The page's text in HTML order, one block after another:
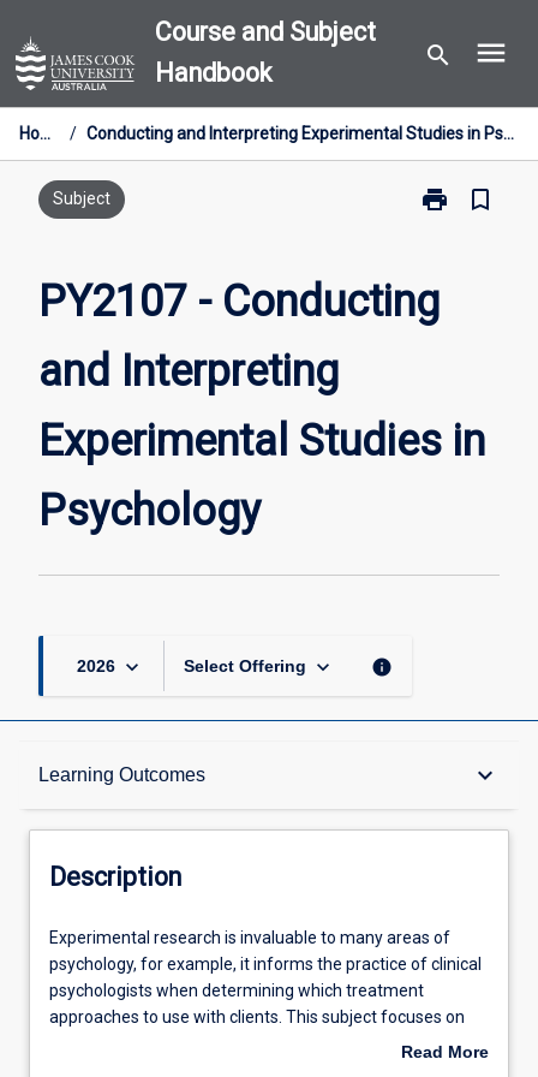
to
content
Course and Subject
Handbook
search menu
Home / Conducting and Interpreting Experimental Studies in Psychology
Subject print
Print
and
Interpreting
Psychology
page
bookmark_border
PY2107 - Conducting
and Interpreting
Experimental Studies in
Psychology
2026 keyboard_arrow_down Select Offering keyboard_arrow_down info
Learning Outcomes keyboard_arrow_down
Description
Learning Outcomes
Assessments
Description
Experimental
research
is
invaluable
Experimental research is invaluable to many areas of
psychology, for example, it informs the practice of clinical
psychologists when determining which treatment
approaches to use with clients. This subject focuses on
the design, implementation, and analysis of experimental
Read More